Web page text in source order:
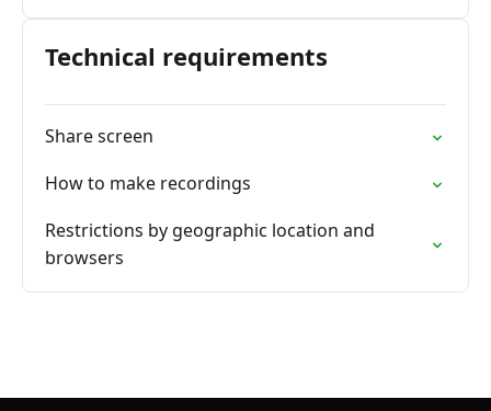
Technical requirements
Share screen
How to make recordings
Restrictions by geographic location and
browsers